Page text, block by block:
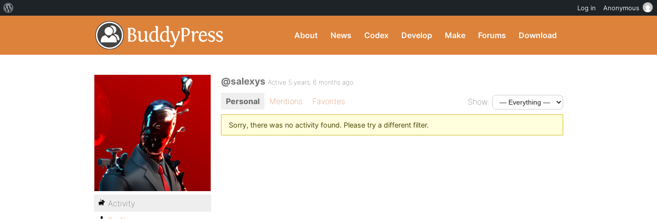
About News Codex Develop Make Forums Download
@salexys Active 5 years, 6 months ago
Personal Mentions Favorites Show:
Sorry, there was no activity found. Please try a different filter.
Activity
Log in Anonymous